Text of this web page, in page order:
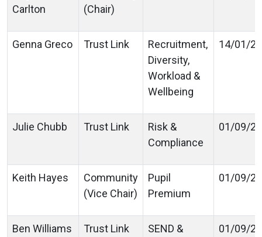
Carlton
(Chair)
Genna Greco Trust Link
Recruitment,
Diversity,
Workload &
Wellbeing
14/01/
Julie Chubb Trust Link
Risk &
Compliance
01/09/
Keith Hayes
Community
(Vice Chair)
Pupil
Premium
01/09/
Ben Williams Trust Link
SEND &
01/09/